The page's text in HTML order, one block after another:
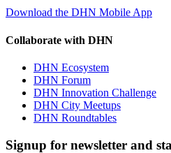
Download the DHN Mobile App
Collaborate with DHN
DHN Ecosystem
DHN Forum
DHN Innovation Challenge
DHN City Meetups
DHN Roundtables
Signup for newsletter and